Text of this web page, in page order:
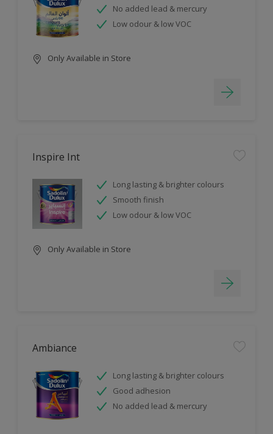
No added lead & mercury
Low odour & low VOC
Only Available in Store
Inspire Int
Long lasting & brighter colours
Smooth finish
Low odour & low VOC
Only Available in Store
Ambiance
Long lasting & brighter colours
Good adhesion
No added lead & mercury